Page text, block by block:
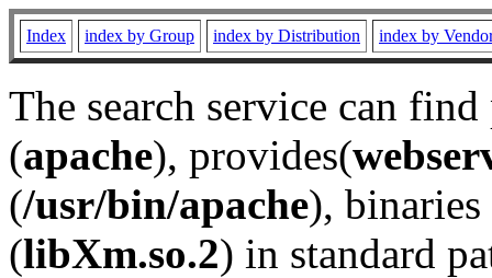
Index index by Group index by Distribution index by
The search service can
(apache), provides(
(/usr/bin/apache), binaries
(libXm.so.2) in standard